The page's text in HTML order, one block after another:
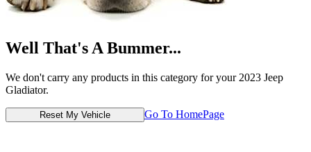
Well That's A Bummer...
We don't carry any products in this category for your 2023 Jeep
Gladiator.
Reset My Vehicle Go To HomePage